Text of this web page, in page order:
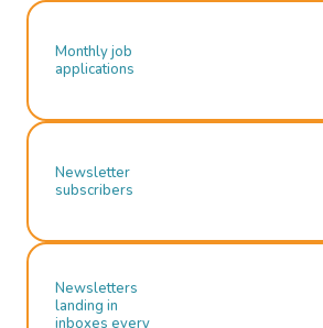
Monthly job
applications
Newsletter
subscribers
Newsletters
landing in
inboxes every